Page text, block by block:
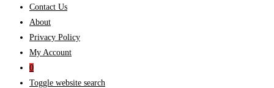
Contact Us
About
Privacy Policy
My Account
0
Toggle website search